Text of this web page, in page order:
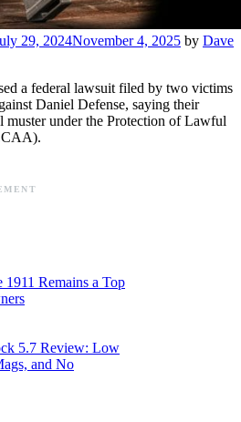
29, 2024November 4, 2025 by Dave
a federal lawsuit filed by two victims
Daniel Defense, saying their
muster under the Protection of Lawful
1911 Remains a Top
5.7 Review: Low
and No